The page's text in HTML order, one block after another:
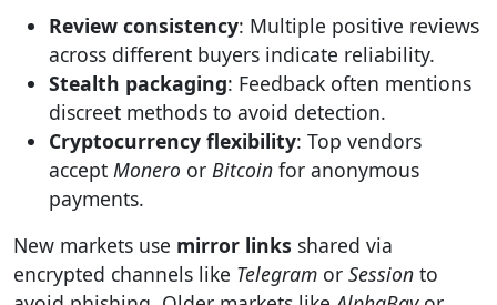
Review consistency: Multiple positive reviews
across different buyers indicate reliability.
Stealth packaging: Feedback often mentions
discreet methods to avoid detection.
Cryptocurrency flexibility: Top vendors
accept Monero or Bitcoin for anonymous
payments.
New markets use mirror links shared via
encrypted channels like Telegram or Session to